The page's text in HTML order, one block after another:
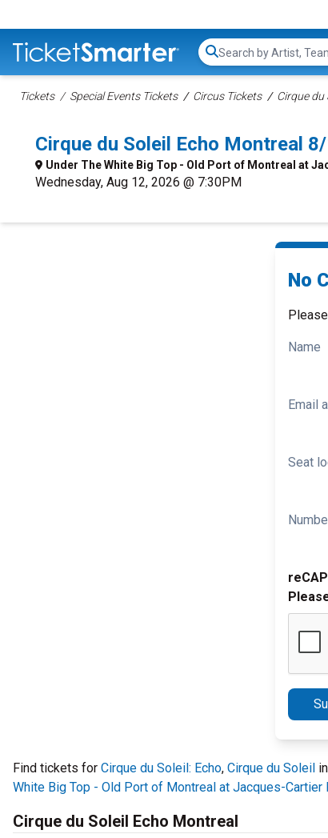
Search...
Tickets Special Events Tickets Circus Tickets Cirque du
Cirque du Soleil Echo Montreal
Under The White Big Top - Old Port of Montreal at
Wednesday, Aug 12, 2026 @ 7:30PM
No
Name
Email
Seat
Find tickets for Cirque du Soleil: Echo, Cirque du Soleil
White Big Top - Old Port of Montreal at Jacques-Cartier
Cirque du Soleil Echo Montreal